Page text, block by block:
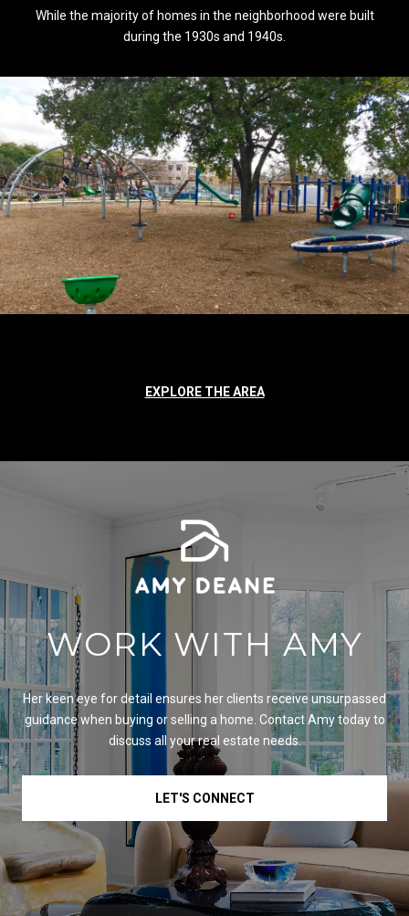
While the majority of homes in the neighborhood were built
during the 1930s and 1940s.
EXPLORE THE AREA
WORK WITH AMY
Her keen eye for detail ensures her clients receive unsurpassed
guidance when buying or selling a home. Contact Amy today to
discuss all your real estate needs.
LET'S CONNECT